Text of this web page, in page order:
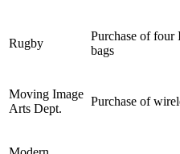
Rugby
Purchase of four
bags
Moving Image
Arts Dept.
Purchase of